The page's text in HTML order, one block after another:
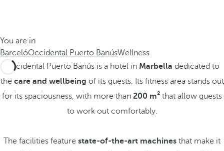
You are in
BarcelóOccidental Puerto BanúsWellness
Occidental Puerto Banús is a hotel in Marbella dedicated to
the care and wellbeing of its guests. Its fitness area stands out
for its spaciousness, with more than 200 m² that allow guests
to work out comfortably.
The facilities feature state-of-the-art machines that make it